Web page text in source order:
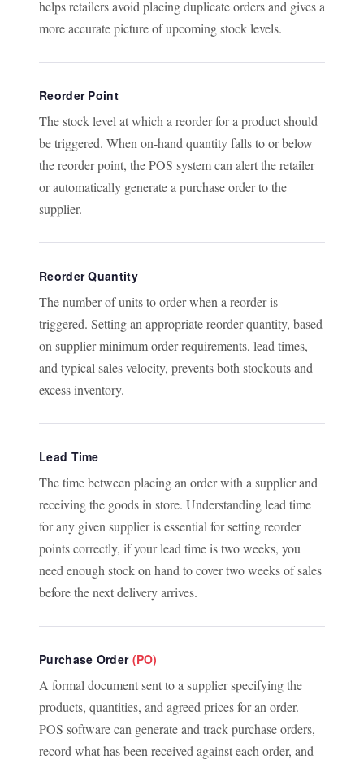
helps retailers avoid placing duplicate orders and gives a
more accurate picture of upcoming stock levels.
Reorder Point
The stock level at which a reorder for a product should
be triggered. When on-hand quantity falls to or below
the reorder point, the POS system can alert the retailer
or automatically generate a purchase order to the
supplier.
Reorder Quantity
The number of units to order when a reorder is
triggered. Setting an appropriate reorder quantity, based
on supplier minimum order requirements, lead times,
and typical sales velocity, prevents both stockouts and
excess inventory.
Lead Time
The time between placing an order with a supplier and
receiving the goods in store. Understanding lead time
for any given supplier is essential for setting reorder
points correctly, if your lead time is two weeks, you
need enough stock on hand to cover two weeks of sales
before the next delivery arrives.
Purchase Order (PO)
A formal document sent to a supplier specifying the
products, quantities, and agreed prices for an order.
POS software can generate and track purchase orders,
record what has been received against each order, and